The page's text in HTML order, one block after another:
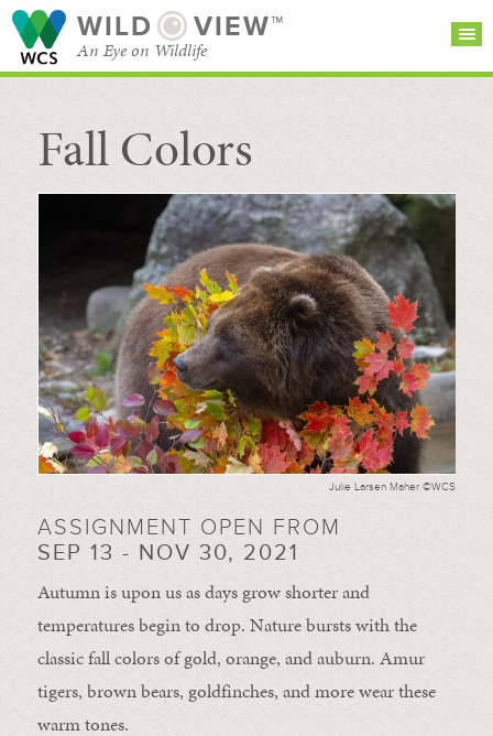
WILD VIEW™
An Eye on Wildlife
SEARCH FOR STORIES
BROWSE
CATEGORIES
Fall Colors
Julie Larsen Maher ©WCS
ASSIGNMENT OPEN FROM
SEP 13 - NOV 30, 2021
Autumn is upon us as days grow shorter and
temperatures begin to drop. Nature bursts with the
classic fall colors of gold, orange, and auburn. Amur
tigers, brown bears, goldfinches, and more wear these
warm tones.